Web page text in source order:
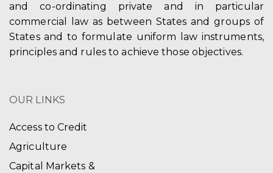
and co-ordinating private and in particular
commercial law as between States and groups of
States and to formulate uniform law instruments,
principles and rules to achieve those objectives.
OUR LINKS
Access to Credit
Agriculture
Capital Markets &